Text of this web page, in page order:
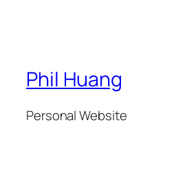
Phil Huang
Personal Website